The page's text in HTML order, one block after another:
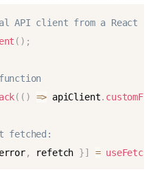
API client from a React
( ) ;
( ( ) => apiClient.
fetched:
, refetch }] =